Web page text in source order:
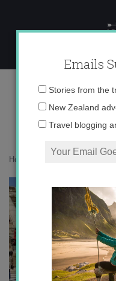
content
Home
Emails
Stories from the
New Zealand
Travel blogging